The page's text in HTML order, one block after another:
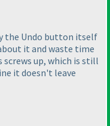
the Undo button itself
it and waste time
up, which is still
it doesn't leave